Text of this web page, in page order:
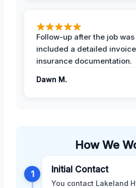
Follow-up after the job
included a detailed
insurance documentation.
Dawn M.
How We
1 Initial Contact
You contact Lakeland